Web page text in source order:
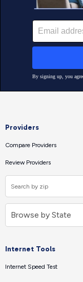
Providers
Compare Providers
Review Providers
Internet Tools
Internet Speed Test